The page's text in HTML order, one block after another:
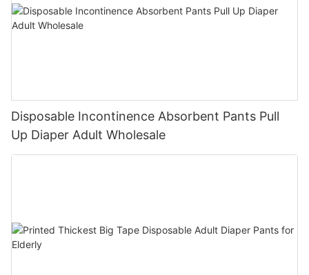
Disposable Incontinence Absorbent Pants Pull
Up Diaper Adult Wholesale